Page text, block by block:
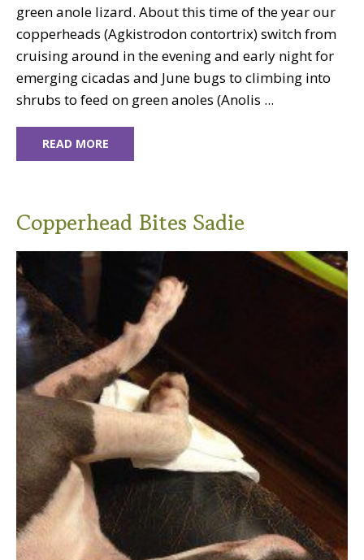
green anole lizard. About this time of the year our
copperheads (Agkistrodon contortrix) switch from
cruising around in the evening and early night for
emerging cicadas and June bugs to climbing into
shrubs to feed on green anoles (Anolis ...
READ MORE
Copperhead Bites Sadie